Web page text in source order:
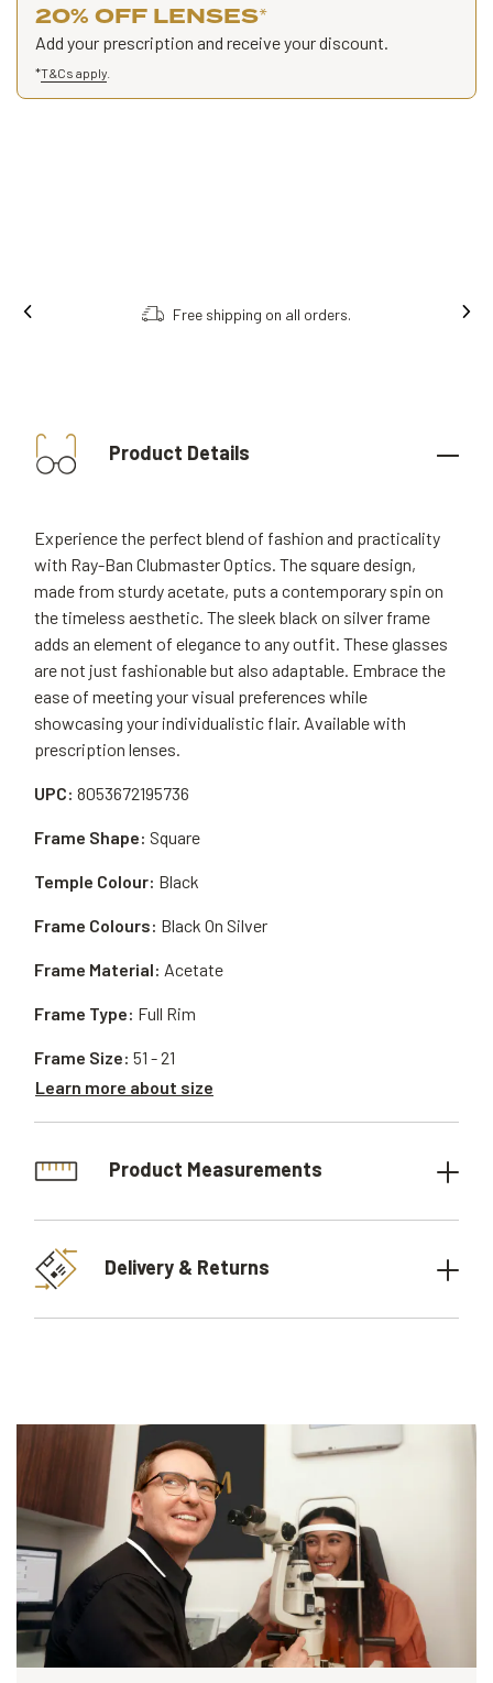
20% OFF LENSES*
Add your prescription and receive your discount.
*T&Cs apply
Order online, collect in store.
Product Details
Experience the perfect blend of fashion and practicality
with Ray-Ban Clubmaster Optics. The square design,
made from sturdy acetate, puts a contemporary spin on
the timeless aesthetic. The sleek black on silver frame
adds an element of elegance to any outfit. These glasses
are not just fashionable but also adaptable. Embrace the
ease of meeting your visual preferences while
showcasing your individualistic flair. Available with
prescription lenses.
UPC: 8053672195736
Frame Material: Acetate
Frame Shape: Square
Frame Type: Full Rim
Temple Colour: Black
Frame Size: 51 - 21
Learn more about size
Frame Colours: Black On Silver
Product Measurements
Delivery & Returns